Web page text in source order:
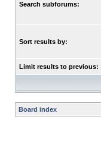
Search subforums:
Sort results by:
Limit results to previous:
Board index